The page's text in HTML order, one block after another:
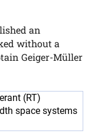
an
without a
Geiger-Müller